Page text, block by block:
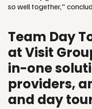
so well together,"
Team Day
at Visit
in-one
providers,
and day